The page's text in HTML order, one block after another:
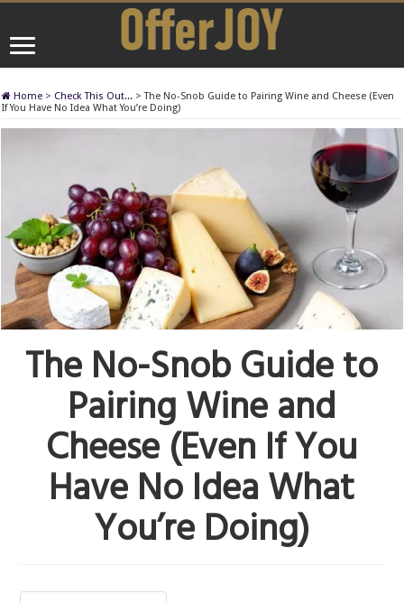
Home > Check This Out... > The No-Snob Guide to Pairing Wine and Cheese (Even
If You Have No Idea What You’re Doing)
The No-Snob Guide to
Pairing Wine and
Cheese (Even If You
Have No Idea What
You’re Doing)